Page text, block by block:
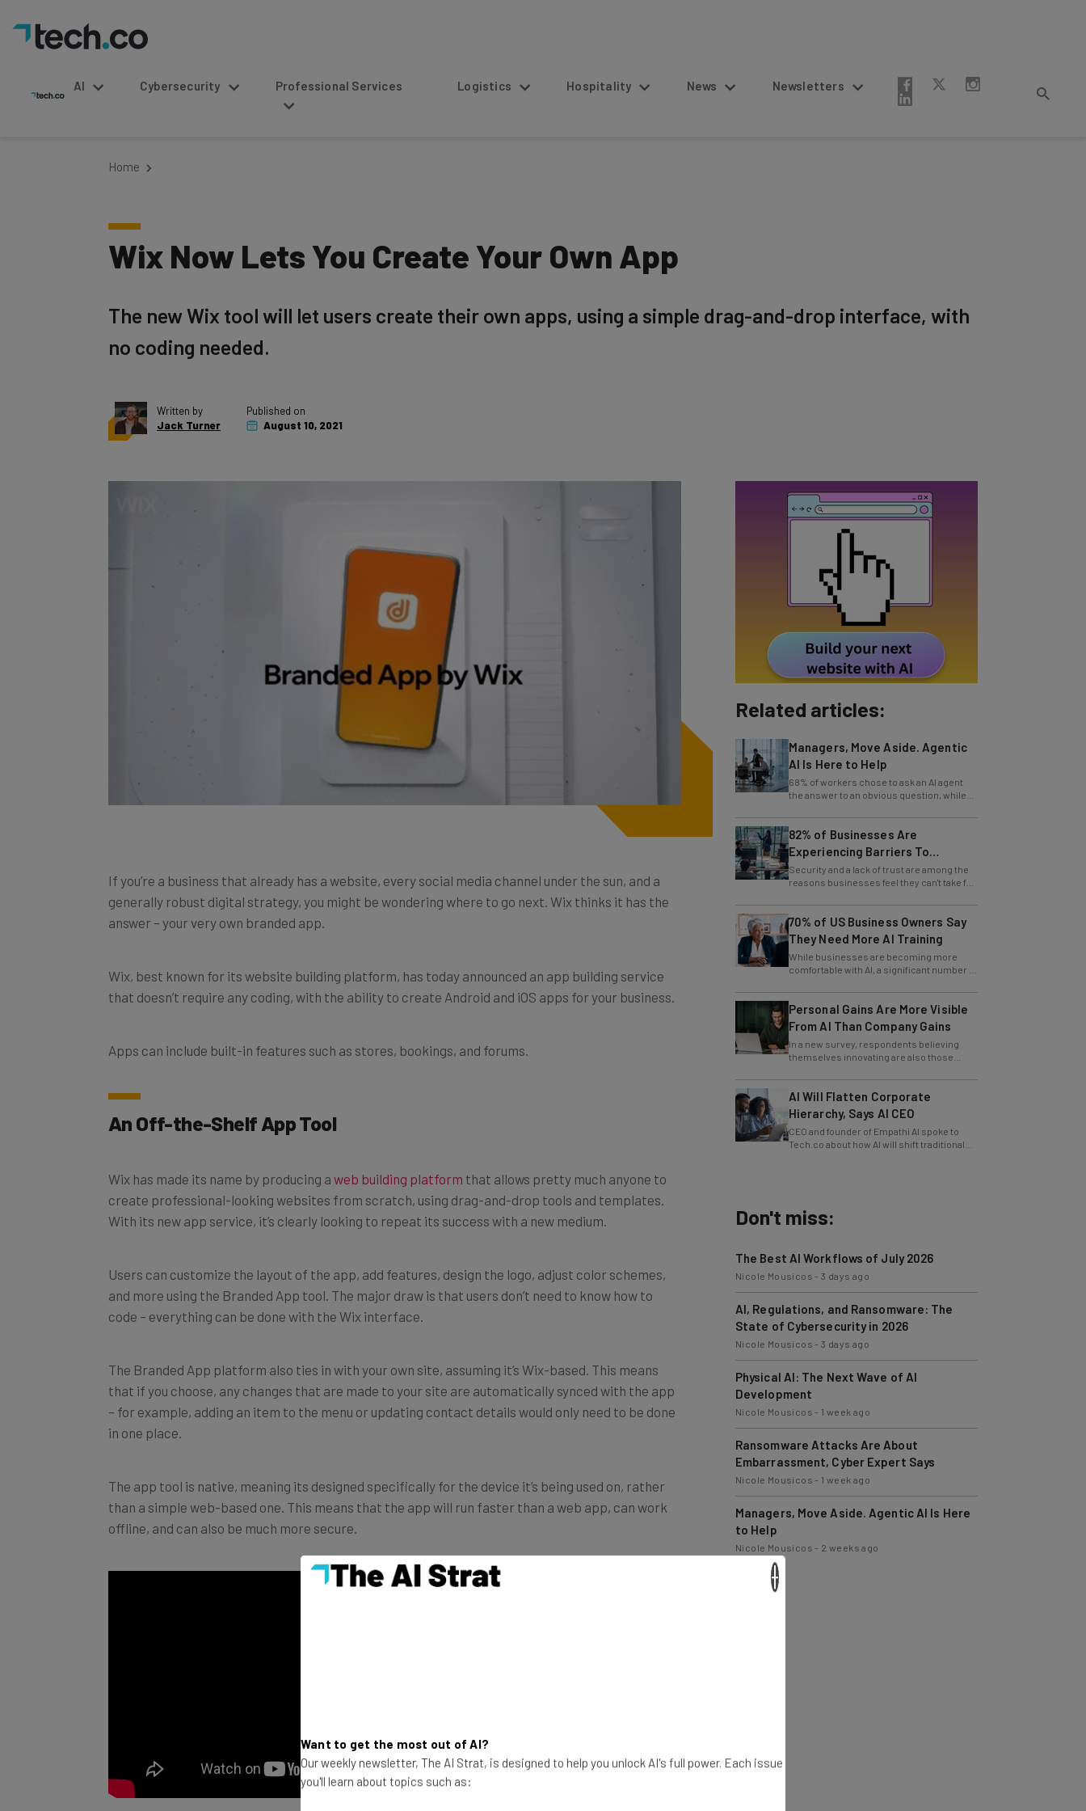
Cybersecurity Professional Services Logistics Hospitality News Newsletters
Wix Now Lets You Create Your Own App
no coding needed.
Jack Turner
August 10, 2021
generally robust digital strategy, you might be wondering where to go next. Wix thinks it has the
answer – your very own branded app.
that doesn’t require any coding, with the ability to create Android and iOS apps for your business.
An Off-the-Shelf App Tool
create professional-looking websites from scratch, using drag-and-drop tools and templates.
With its new app service, it’s clearly looking to repeat its success with a new medium.
and more using the Branded App tool. The major draw is that users don’t need to know how to
code – everything can be done with the Wix interface.
that if you choose, any changes that are made to your site are automatically synced with the app
– for example, adding an item to the menu or updating contact details would only need to be done
in one place.
than a simple web-based one. This means that the app will run faster than a web app, can work
offline, and can also be much more secure.
Related articles:
AI Is Here to Help
68% of workers chose to ask an AI agent
the answer to an obvious question, while
only 4% ask their manager.
82% of Businesses Are
Experiencing Barriers To
Exploring AI
Security and a lack of trust are among the
reasons businesses feel they can't take full
advantage of AI.
70% of US Business Owners Say
They Need More AI Training
While businesses are becoming more
comfortable with AI, a significant number of
leaders still feel in the dark.
Personal Gains Are More Visible
From AI Than Company Gains
In a new survey, respondents believing
themselves innovating are also those
slowing innovation down.
AI Will Flatten Corporate
Hierarchy, Says AI CEO
CEO and founder of Empathi AI spoke to
Tech.co about how AI will shift traditional
power structures within businesses.
Nicole Mousicos-3 days ago
AI, Regulations, and Ransomware: The
State of Cybersecurity in 2026
Nicole Mousicos-3 days ago
Physical AI: The Next Wave of AI
Development
Nicole Mousicos
Ransomware Attacks Are About
Embarrassment, Cyber Expert Says
Nicole Mousicos-1 week ago
Managers, Move Aside. Agentic AI Is Here
to Help
Nicole Mousicos
Want to get the most out of AI?
Our weekly newsletter, The AI Strat, is designed to help you unlock AI's full power. Each issue
you'll learn about topics such as: